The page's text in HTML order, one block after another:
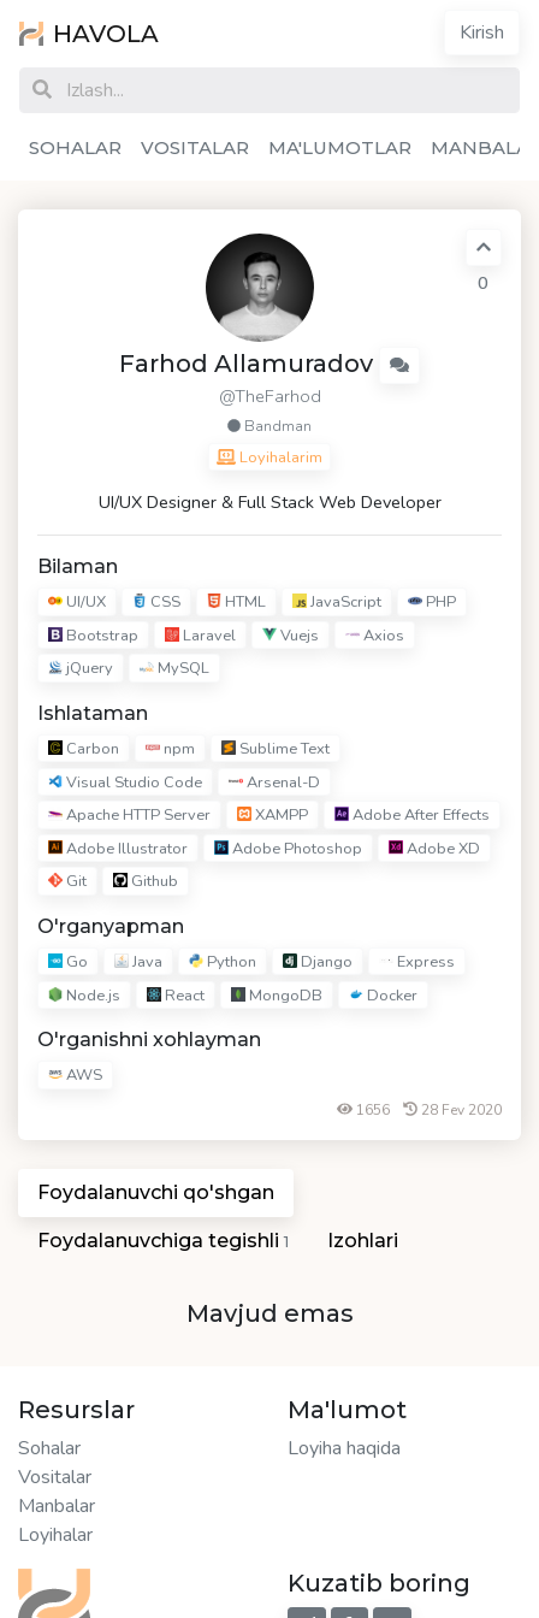
HAVOLA Kirish
SOHALAR VOSITALAR MA'LUMOTLAR
Farhod Allamuradov
@TheFarhod
Bandman
Loyihalarim
0
UI/UX Designer & Full Stack Web Developer
Bilaman
UI/UX CSS HTML JavaScript
PHP
Bootstrap
Laravel Vuejs
Axios
jQuery
MySQL
Ishlataman
Carbon npm
Sublime Text
Visual Studio Code
Arsenal-D
Apache HTTP Server
XAMPP
Adobe After Effects
Adobe Illustrator
Adobe Photoshop
Adobe XD
Git
Github
O'rganyapman
Go Java Python Django
Express
Node.js
React MongoDB Docker
O'rganishni xohlayman
AWS
1656 28 Fev 2020
Foydalanuvchi qo'shgan
Foydalanuvchiga tegishli1 Izohlari
Mavjud emas
Resurslar
Sohalar
Vositalar
Manbalar
Loyihalar
Ma'lumot
Loyiha haqida
Kuzatib boring